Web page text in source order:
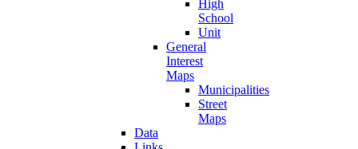
High
School
Unit
General
Interest
Maps
Municipalities
Street
Maps
Data